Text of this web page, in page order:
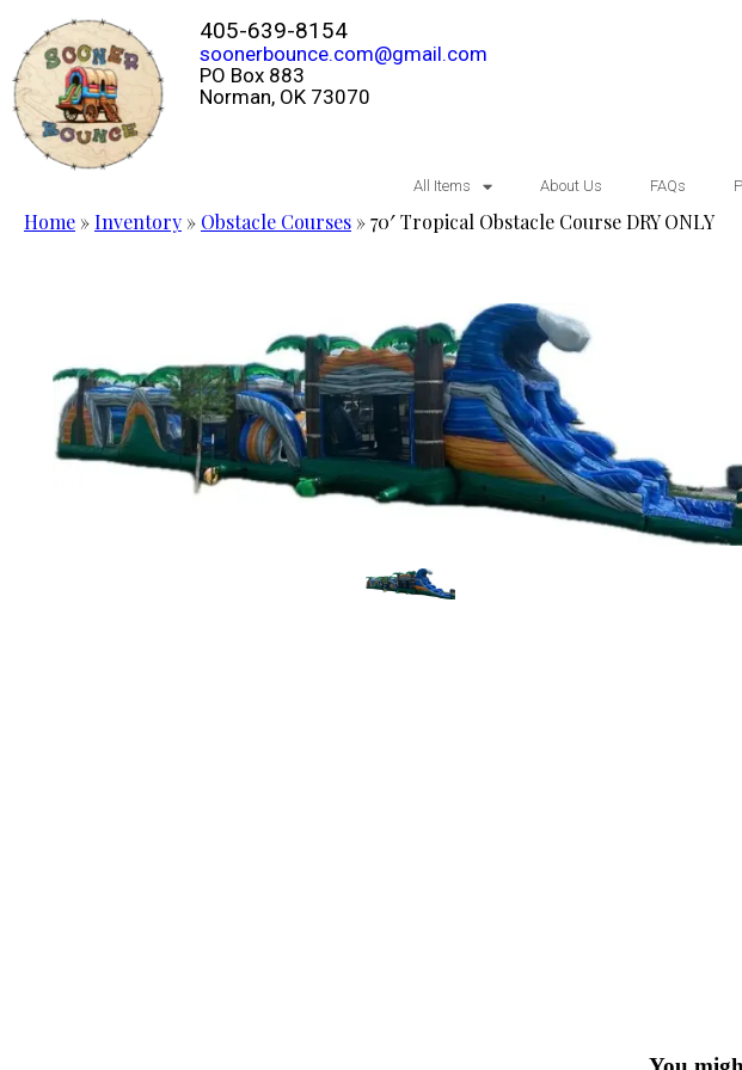
405-639-8154
soonerbounce.com@gmail.com
PO Box 883
Norman, OK 73070
All Items About Us FAQs
Home »Inventory » Obstacle Courses »70′ Tropical Obstacle Course DRY ONLY